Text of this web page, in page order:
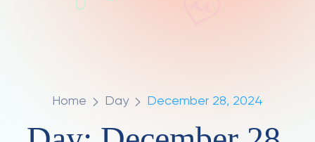
Home Day December 28, 2024